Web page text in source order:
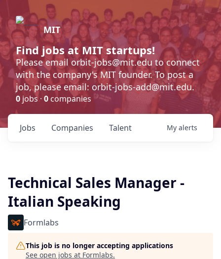
MIT
Find jobs at MIT startups!
Please email orbit-jobs@mit.edu to connect
with the company's MIT founder. To post a
job, please email: orbit-jobs-add@mit.edu.
0 jobs · 0 companies
Jobs Companies Talent My alerts
Technical Sales Manager -
Italian Speaking
Formlabs
This job is no longer accepting applications
See open jobs at Formlabs.